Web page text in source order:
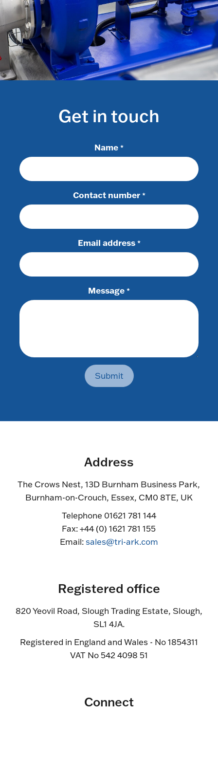
Get in touch
Name *
Contact number *
Email address *
Message *
Submit
Address
The Crows Nest, 13D Burnham Business Park,
Burnham-on-Crouch, Essex, CM0 8TE, UK
Telephone 01621 781 144
Fax: +44 (0) 1621 781 155
Email:sales@tri-ark.com
Registered office
820 Yeovil Road, Slough Trading Estate, Slough,
SL1 4JA.
Registered in England and Wales - No 1854311
VAT No 542 4098 51
Connect